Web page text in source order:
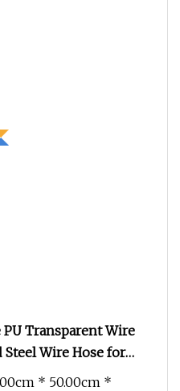
PU Transparent Wire
Steel Wire Hose for
* 50.00cm *